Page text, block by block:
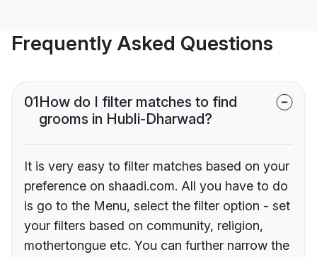
Frequently Asked Questions
01How do I filter matches to find
grooms in Hubli-Dharwad?
It is very easy to filter matches based on your
preference on shaadi.com. All you have to do
is go to the Menu, select the filter option - set
your filters based on community, religion,
mothertongue etc. You can further narrow the